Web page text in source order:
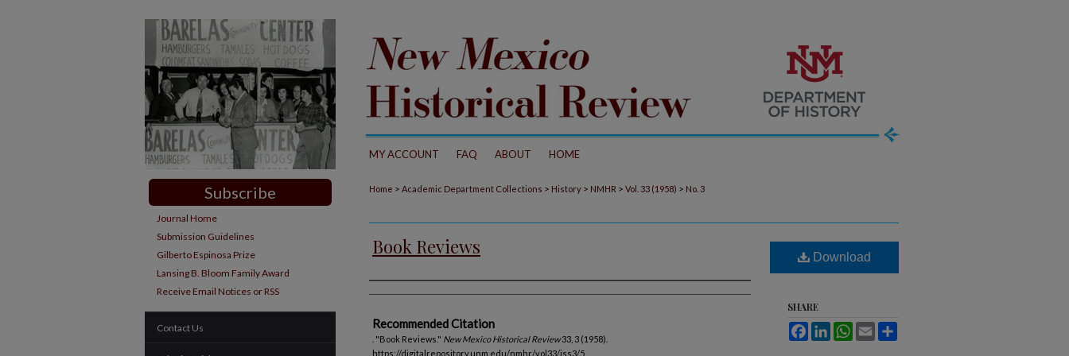
MY ACCOUNT FAQ ABOUT HOME
Home > Academic Department Collections > History > NMHR > Vol. 33 (1958) > No. 3
Book Reviews
Authors
Recommended Citation
. "Book Reviews." New Mexico Historical Review33, 3 (1958).
https://digitalrepository.unm.edu/nmhr/vol33/iss3/5
Download
SHARE
FacebookLinkedInWhatsApp
Email
Subscribe
Journal Home
Submission Guidelines
Gilberto Espinosa Prize
Lansing B. Bloom Family Award
Receive Email Notices or RSS
Contact Us